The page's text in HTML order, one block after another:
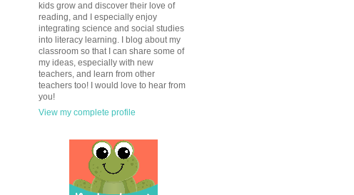
kids grow and discover their love of
reading, and I especially enjoy
integrating science and social studies
into literacy learning. I blog about my
classroom so that I can share some of
my ideas, especially with new
teachers, and learn from other
teachers too! I would love to hear from
you!
View my complete profile